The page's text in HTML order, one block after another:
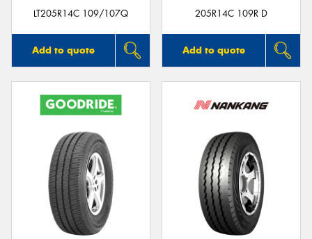
LT205R14C 109/107Q
Add to quote
205R14C 109R D
Add to quote